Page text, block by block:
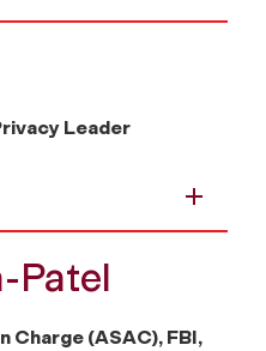
Leader
Patel
Charge (ASAC), FBI,